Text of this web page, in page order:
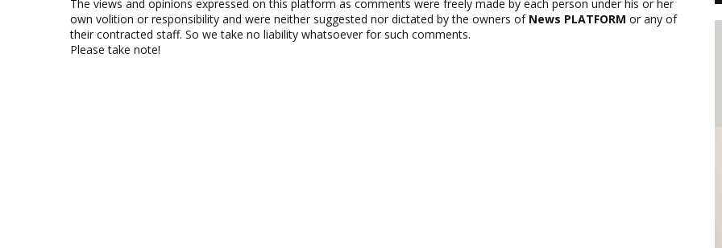
The views and opinions expressed on this platform as comments were freely made by each person under his or her
own volition or responsibility and were neither suggested nor dictated by the owners of News PLATFORM or any of
their contracted staff. So we take no liability whatsoever for such comments.
Please take note!